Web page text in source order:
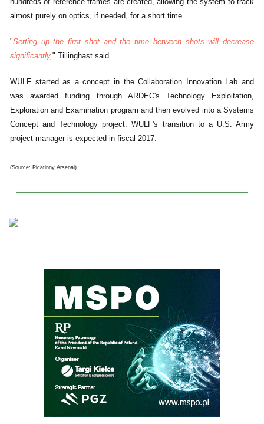
almost purely on optics, if needed, for a short time.
"Setting up the first shot and the time between shots will decrease
significantly," Tillinghast said.
WULF started as a concept in the Collaboration Innovation Lab and
was awarded funding through ARDEC's Technology Exploitation,
Exploration and Examination program and then evolved into a Systems
Concept and Technology project. WULF's transition to a U.S. Army
project manager is expected in fiscal 2017.
(Source: Picatinny Arsenal)